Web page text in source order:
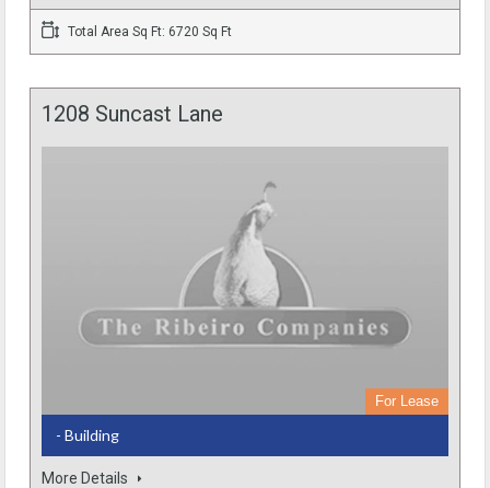
Total Area Sq Ft: 6720 Sq Ft
1208 Suncast Lane
For Lease
- Building
More Details